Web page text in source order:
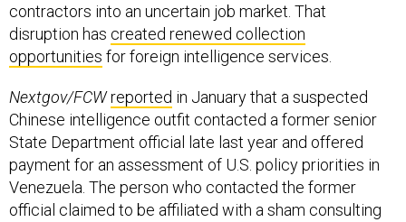
contractors into an uncertain job market. That
disruption has created renewed collection
opportunities for foreign intelligence services.
Nextgov/FCWreported in January that a suspected
Chinese intelligence outfit contacted a former senior
State Department official late last year and offered
payment for an assessment of U.S. policy priorities in
Venezuela. The person who contacted the former
official claimed to be affiliated with a sham consulting